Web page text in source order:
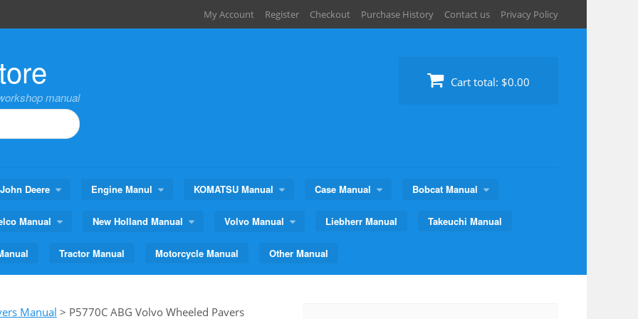
My Account Register Checkout Purchase History Contact us Privacy Policy
manual
Cart total: $0.00
John Deere Engine Manul KOMATSU Manual Case Manual Bobcat Manual
Manual New Holland Manual Volvo Manual Liebherr Manual Takeuchi Manual
Tractor Manual Motorcycle Manual Other Manual
Manual > P5770C ABG Volvo Wheeled Pavers